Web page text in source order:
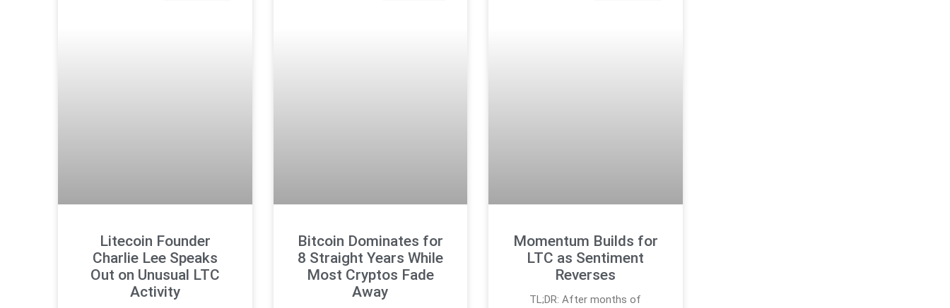
Litecoin Founder
Charlie Lee Speaks
Out on Unusual LTC
Activity
Bitcoin Dominates for
8 Straight Years While
Most Cryptos Fade
Away
Momentum Builds for
LTC as Sentiment
Reverses
TL;DR: After months of